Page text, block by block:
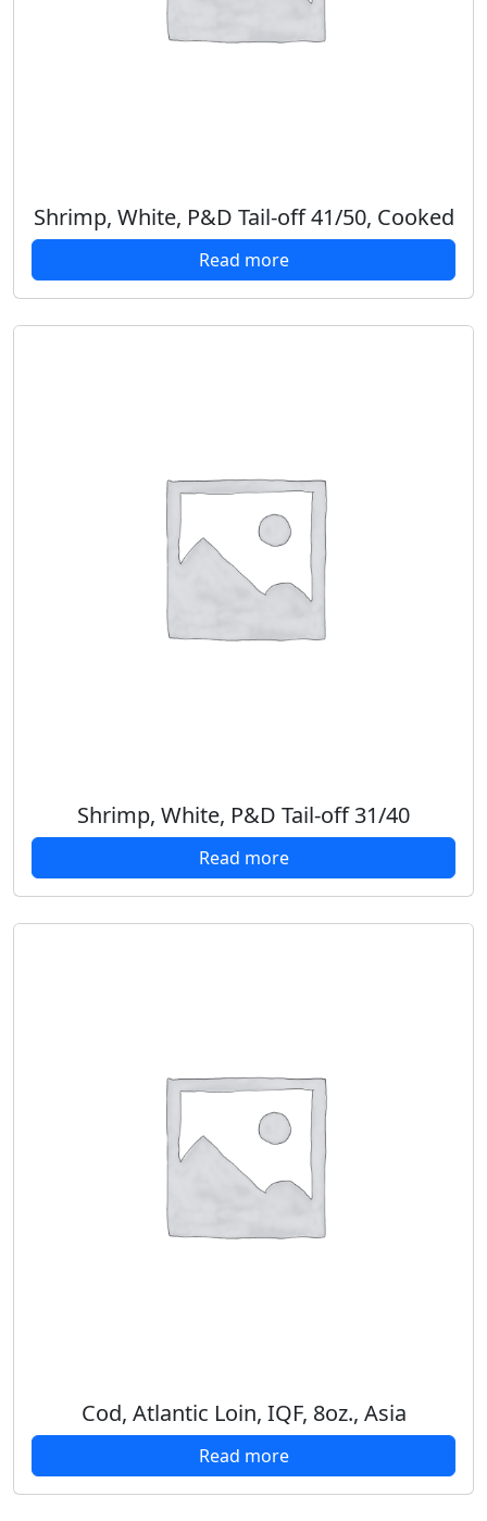
Shrimp, White, P&D Tail-off 41/50, Cooked
Read more
Shrimp, White, P&D Tail-off 31/40
Read more
Cod, Atlantic Loin, IQF, 8oz., Asia
Read more